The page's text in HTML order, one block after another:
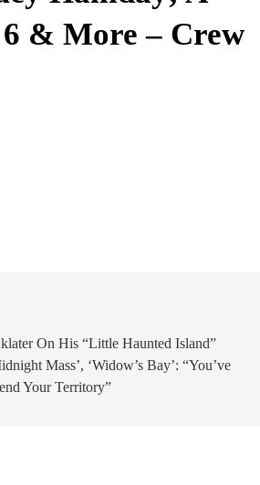
6 & More – Crew
On His “Little Haunted Island”
Mass’, ‘Widow’s Bay’: “You’ve
Your Territory”